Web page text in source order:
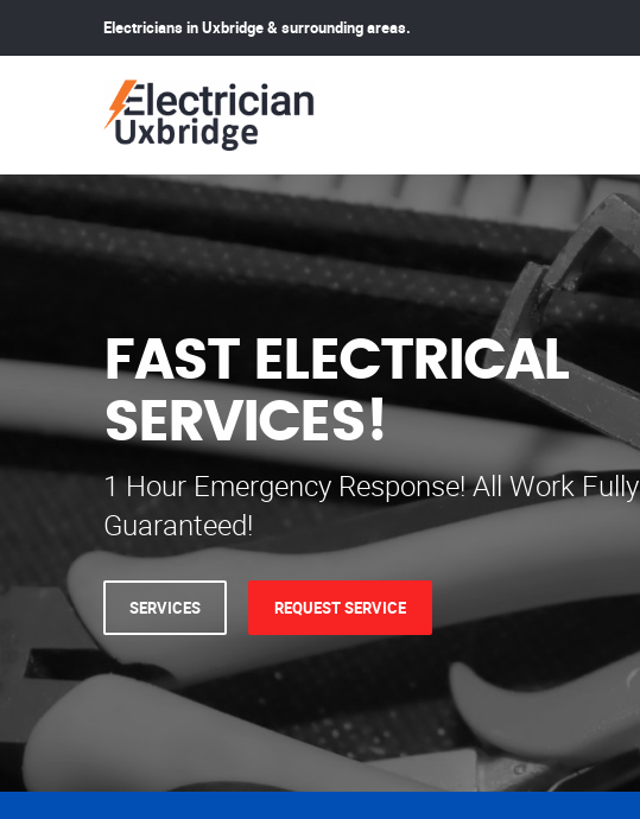
Electricians in Uxbridge & surrounding areas.
FAST ELECTRICAL
SERVICES!
1 Hour Emergency Response! All Work Fully
Guaranteed!
SERVICES REQUEST SERVICE